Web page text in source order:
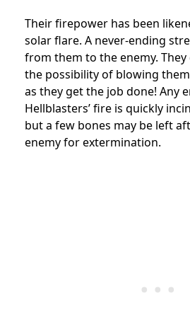
Their firepower has been
solar flare. A never-ending
from them to the enemy. They
the possibility of blowing
as they get the job done! Any
Hellblasters’ fire is quickly
but a few bones may be left
enemy for extermination.